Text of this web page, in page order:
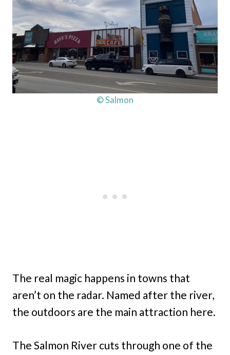
© Salmon
The real magic happens in towns that
aren’t on the radar. Named after the river,
the outdoors are the main attraction here.
The Salmon River cuts through one of the